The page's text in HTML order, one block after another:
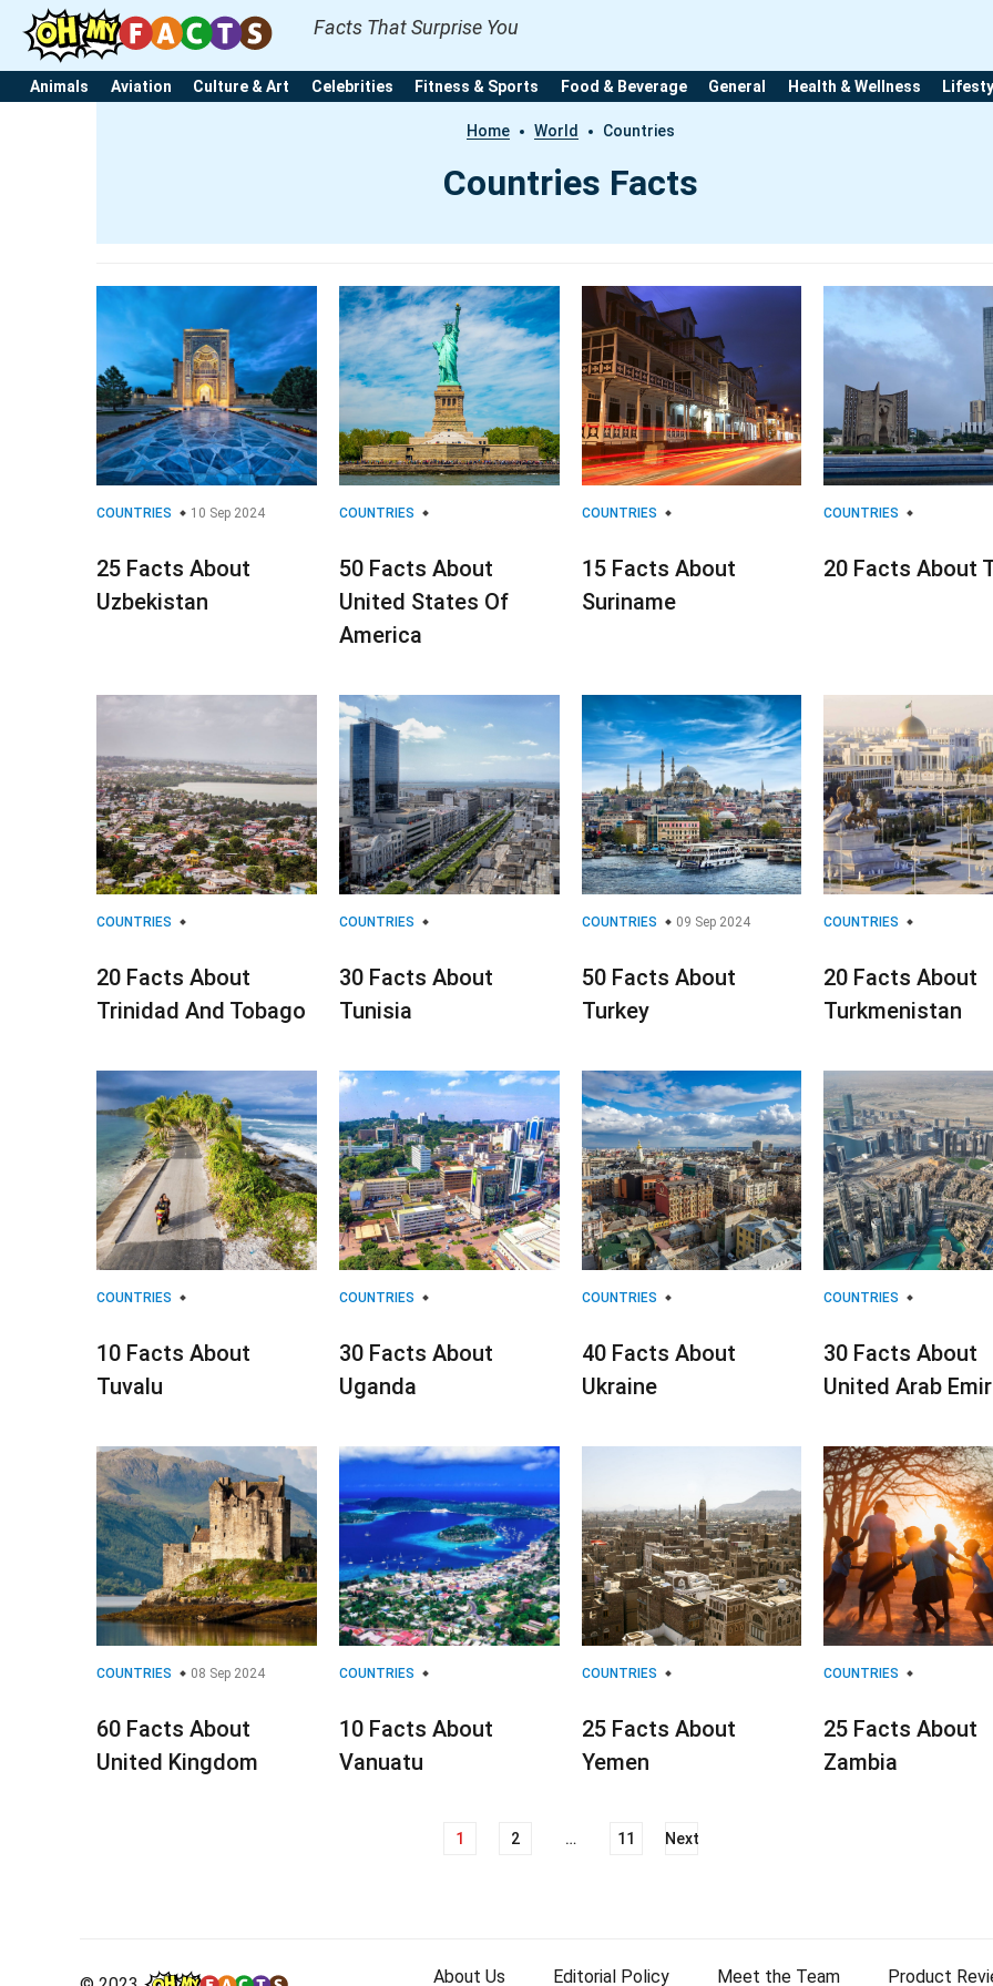
Facts That Surprise You
Animals Aviation Culture & Art Celebrities Fitness & Sports Food & Beverage General Health & Wellness
Home World Countries
Countries Facts
COUNTRIES 10 Sep 2024
25 Facts About
Uzbekistan
COUNTRIES
50 Facts About
United States Of
America
COUNTRIES
15 Facts About
Suriname
COUNTRIES
20 Facts About
COUNTRIES
20 Facts About
Trinidad And Tobago
COUNTRIES
30 Facts About
Tunisia
COUNTRIES 09 Sep 2024
50 Facts About
Turkey
COUNTRIES
20 Facts About
Turkmenistan
COUNTRIES
10 Facts About
Tuvalu
COUNTRIES
30 Facts About
Uganda
COUNTRIES
40 Facts About
Ukraine
COUNTRIES
30 Facts About
United Arab
COUNTRIES 08 Sep 2024
60 Facts About
United Kingdom
COUNTRIES
10 Facts About
Vanuatu
COUNTRIES
25 Facts About
Yemen
COUNTRIES
25 Facts About
Zambia
1 2 … 11 Next
About Us Editorial Policy Meet the Team Product